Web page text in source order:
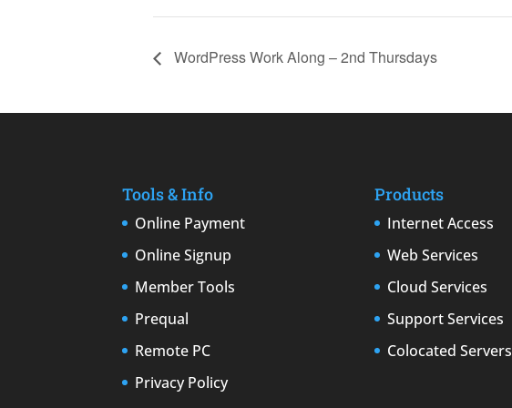
WordPress Work Along – 2nd Thursdays
Tools & Info
Online Payment
Online Signup
Member Tools
Prequal
Remote PC
Privacy Policy
Products
Internet Access
Web Services
Cloud Services
Support Services
Colocated Servers